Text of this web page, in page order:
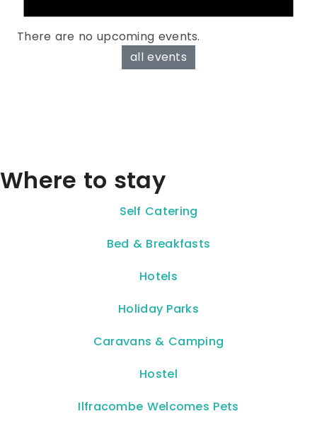
There are no upcoming events.
all events
Where to stay
Self Catering
Bed & Breakfasts
Hotels
Holiday Parks
Caravans & Camping
Hostel
Ilfracombe Welcomes Pets